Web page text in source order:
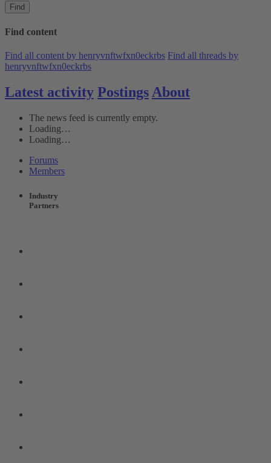
Find
Find content
Find all content by henryvnftwfxn0eckrbs Find all threads by
henryvnftwfxn0eckrbs
Latest activity Postings About
The news feed is currently empty.
Loading…
Loading…
Forums
Members
Industry
Partners